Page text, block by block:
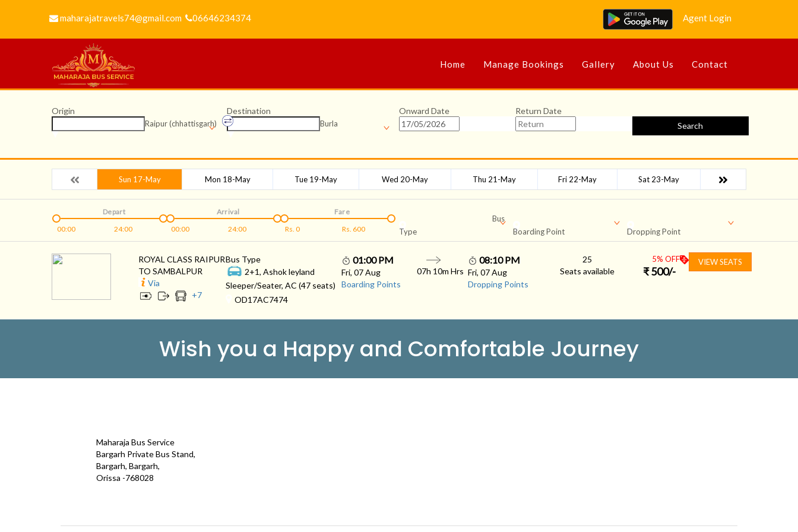
maharajatravels74@gmail.com 06646234374 Agent Login
Home Manage Bookings Gallery About Us Contact
Origin
Raipur (chhattisgarh)
Destination
Burla
Onward Date
Return Date
Search
Sun 17-May Mon 18-May Tue 19-May Wed 20-May Thu 21-May Fri 22-May Sat 23-May
00:00 24:00
Depart
00:00
24:00
Arrival
Rs. 0 Rs. 600
Fare
Bus
Type
Boarding Point Dropping Point
ROYAL CLASS RAIPUR
TO SAMBALPUR
Via
+7
Bus Type
2+1, Ashok leyland
Sleeper/Seater, AC (47 seats)
OD17AC7474
01:00 PM
Fri, 07 Aug
Boarding Points
07h 10m Hrs
08:10 PM
Fri, 07 Aug
Dropping Points
25
Seats available
5% OFF
₹500/-
VIEW SEATS
Wish you a Happy and Comfortable Journey
Maharaja Bus Service
Bargarh Private Bus Stand,
Bargarh, Bargarh,
Orissa -768028